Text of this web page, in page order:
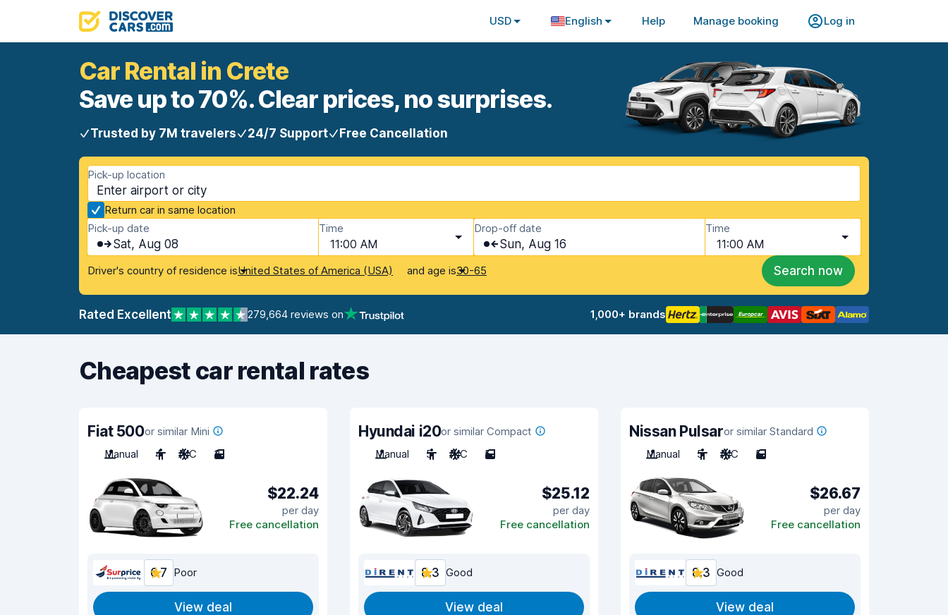
USD English Help Manage booking Log in
Car Rental in Crete
Save up to 70%. Clear prices, no surprises.
Trusted by 7M travelers 24/7 Support Free Cancellation
Pick-up location
Return car in same location
Pick-up date
Sat, Aug 08
Time
11:00 AM
Drop-off date
Sun, Aug 16
Time
11:00 AM
Driver's country of residence isUnited States of America (USA) and age is30-65 Search now
Rated Excellent 279,664 reviews on 1,000+ brands
Cheapest car rental rates
Fiat 500or similar Mini
Manual
4 A/C 3
$22.24
per day
Free cancellation
6.7 Poor
View deal
Hyundai i20or similar Compact
Manual
5 A/C 5
$25.12
per day
Free cancellation
8.3 Good
View deal
Nissan Pulsaror similar Standard
Manual
5 A/C 5
$26.67
per day
Free cancellation
8.3 Good
View deal